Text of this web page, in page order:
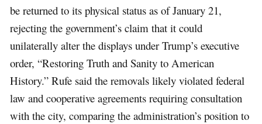
be returned to its physical status as of January 21,
rejecting the government’s claim that it could
unilaterally alter the displays under Trump’s executive
order, “Restoring Truth and Sanity to American
History.” Rufe said the removals likely violated federal
law and cooperative agreements requiring consultation
with the city, comparing the administration’s position to